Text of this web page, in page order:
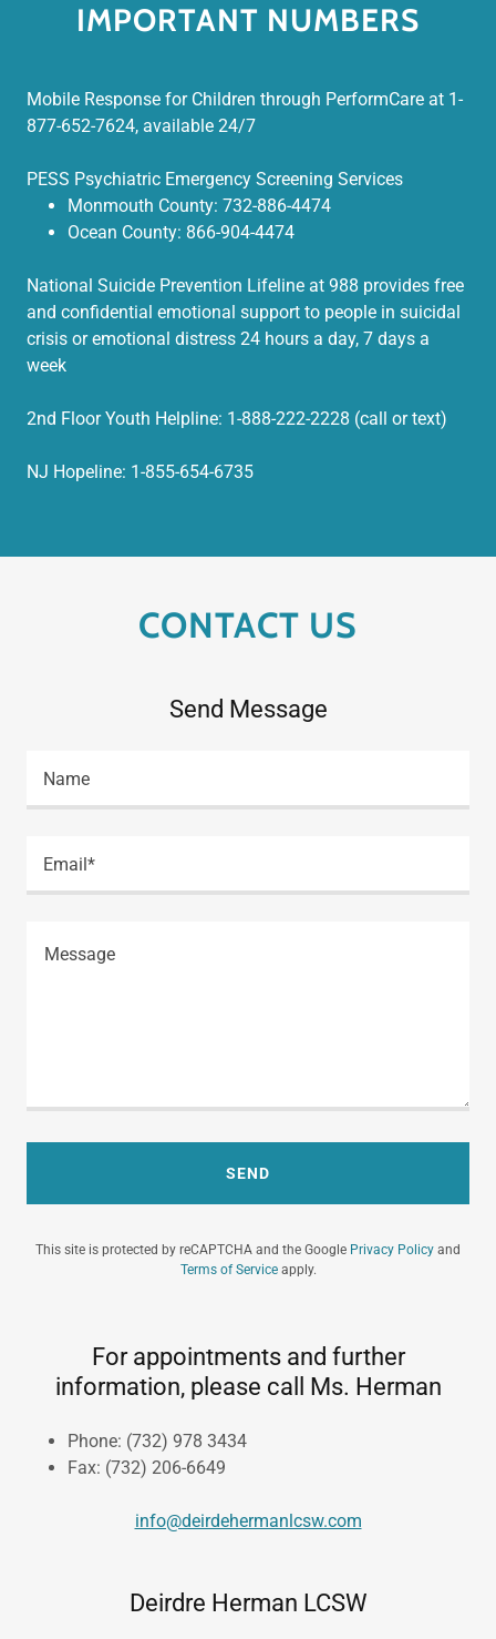
IMPORTANT NUMBERS
Mobile Response for Children through PerformCare at 1-
877-652-7624, available 24/7
PESS Psychiatric Emergency Screening Services
Monmouth County: 732-886-4474
Ocean County: 866-904-4474
National Suicide Prevention Lifeline at 988 provides free
and confidential emotional support to people in suicidal
crisis or emotional distress 24 hours a day, 7 days a
week
2nd Floor Youth Helpline: 1-888-222-2228 (call or text)
NJ Hopeline: 1-855-654-6735
CONTACT US
Send Message
Name
Email*
SEND
This site is protected by reCAPTCHA and the Google Privacy Policy and
Terms of Serviceapply.
For appointments and further
information, please call Ms. Herman
Phone: (732) 978 3434
​Fax: (732) 206-6649
info@deirdehermanlcsw.com
Deirdre Herman LCSW